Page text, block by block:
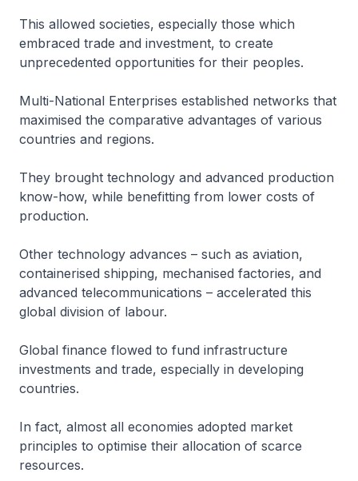
This allowed societies, especially those which
embraced trade and investment, to create
unprecedented opportunities for their peoples.
Multi-National Enterprises established networks that
maximised the comparative advantages of various
countries and regions.
They brought technology and advanced production
know-how, while benefitting from lower costs of
production.
Other technology advances – such as aviation,
containerised shipping, mechanised factories, and
advanced telecommunications – accelerated this
global division of labour.
Global finance flowed to fund infrastructure
investments and trade, especially in developing
countries.
In fact, almost all economies adopted market
principles to optimise their allocation of scarce
resources.